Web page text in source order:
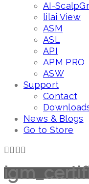
AI-
lilai View
ASM
ASL
API
APM PRO
ASW
Support
Contact
News & Blogs
Go to Store